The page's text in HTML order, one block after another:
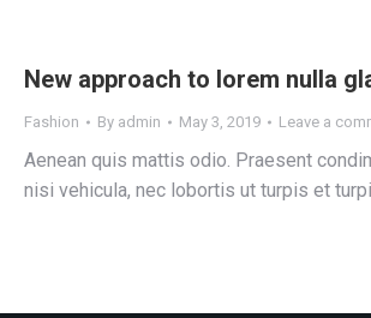
New approach to lorem nulla
Fashion By admin May 3, 2019 Leave a
Aenean quis mattis odio. Praesent
nisi vehicula, nec lobortis ut turpis et